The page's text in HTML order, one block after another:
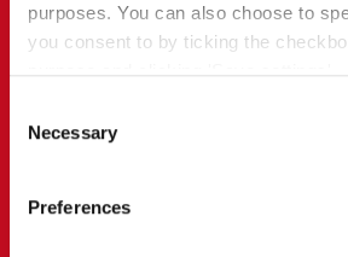
purposes. You can also choose to
you consent to by ticking the
You may withdraw your consent at
the small icon at the bottom left
You can read more about how we use
Selection
Necessary
Preferences